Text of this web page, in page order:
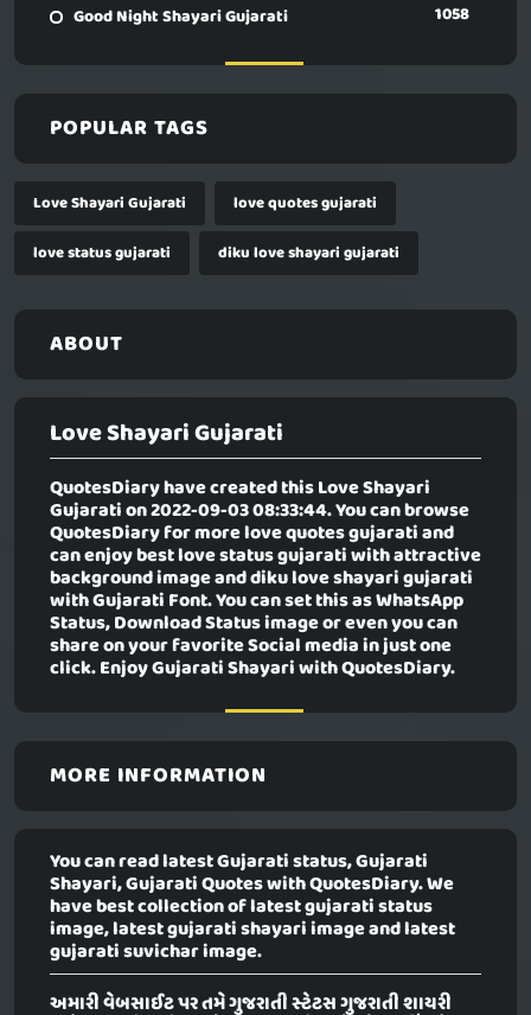
Good Night Shayari Gujarati 1058
POPULAR TAGS
Love Shayari Gujarati
love quotes gujarati
love status gujarati
diku love shayari gujarati
ABOUT
Love Shayari Gujarati
QuotesDiary have created thisLove Shayari
Gujaration 2022-09-03 08:33:44. You can browse
QuotesDiary for more love quotes gujarati and
can enjoy best love status gujarati with attractive
background image and diku love shayari gujarati
with Gujarati Font. You can set this as WhatsApp
Status, Download Status image or even you can
share on your favorite Social media in just one
click. Enjoy Gujarati Shayari with QuotesDiary.
MORE INFORMATION
You can read latest Gujarati status, Gujarati
Shayari, Gujarati Quotes with QuotesDiary. We
have best collection of latest gujarati status
image, latest gujarati shayari image and latest
gujarati suvichar image.
અમારી વેબસાઈટ પર તમે ગુજરાતી સ્ટેટસ ગુજરાતી શાયરી